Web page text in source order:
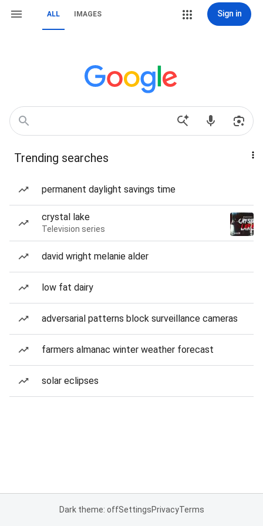
ALL IMAGES Sign in
Trending searches
permanent daylight savings time
crystal lake
Television series
david wright melanie alder
low fat dairy
adversarial patterns block surveillance cameras
farmers almanac winter weather forecast
solar eclipses
Dark theme: offSettingsPrivacyTerms